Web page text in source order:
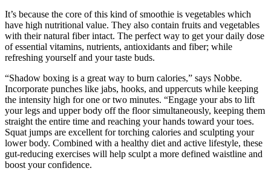
It’s because the core of this kind of smoothie is vegetables which
have high nutritional value. They also contain fruits and vegetables
with their natural fiber intact. The perfect way to get your daily dose
of essential vitamins, nutrients, antioxidants and fiber; while
refreshing yourself and your taste buds.
“Shadow boxing is a great way to burn calories,” says Nobbe.
Incorporate punches like jabs, hooks, and uppercuts while keeping
the intensity high for one or two minutes. “Engage your abs to lift
your legs and upper body off the floor simultaneously, keeping them
straight the entire time and reaching your hands toward your toes.
Squat jumps are excellent for torching calories and sculpting your
lower body. Combined with a healthy diet and active lifestyle, these
gut-reducing exercises will help sculpt a more defined waistline and
boost your confidence.